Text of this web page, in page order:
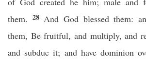
them. 28 And God blessed them:
them, Be fruitful, and multiply, and
and subdue it; and have dominion